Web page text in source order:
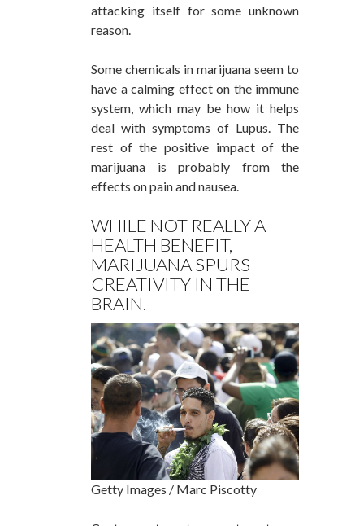
attacking itself for some unknown
reason.
Some chemicals in marijuana seem to
have a calming effect on the immune
system, which may be how it helps
deal with symptoms of Lupus. The
rest of the positive impact of the
marijuana is probably from the
effects on pain and nausea.
WHILE NOT REALLY A
HEALTH BENEFIT,
MARIJUANA SPURS
CREATIVITY IN THE
BRAIN.
Getty Images / Marc Piscotty